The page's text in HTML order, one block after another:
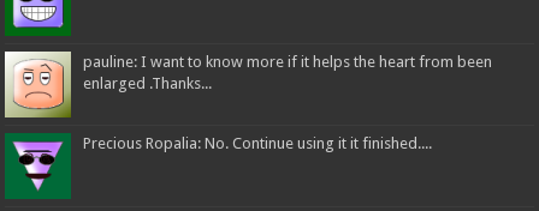
pauline: I want to know more if it helps the heart from been
enlarged .Thanks...
Precious Ropalia: No. Continue using it it finished....